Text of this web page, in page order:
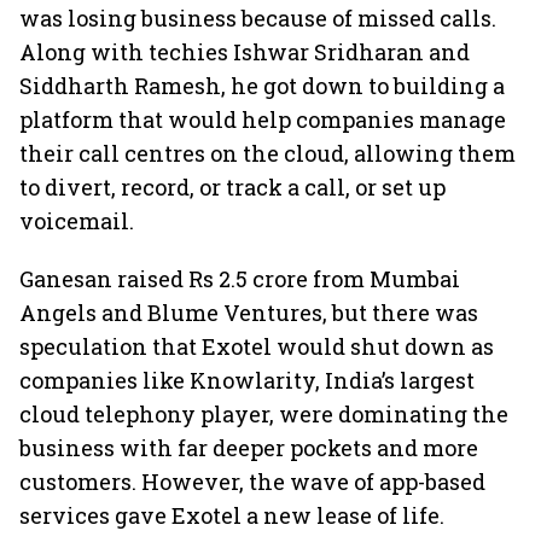
was losing business because of missed calls.
Along with techies Ishwar Sridharan and
Siddharth Ramesh, he got down to building a
platform that would help companies manage
their call centres on the cloud, allowing them
to divert, record, or track a call, or set up
voicemail.
Ganesan raised Rs 2.5 crore from Mumbai
Angels and Blume Ventures, but there was
speculation that Exotel would shut down as
companies like Knowlarity, India’s largest
cloud telephony player, were dominating the
business with far deeper pockets and more
customers. However, the wave of app-based
services gave Exotel a new lease of life.